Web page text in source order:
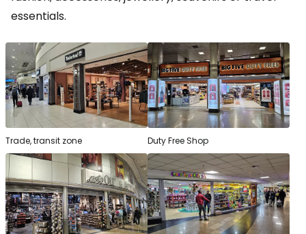
essentials.
Trade, transit zone Duty Free Shop